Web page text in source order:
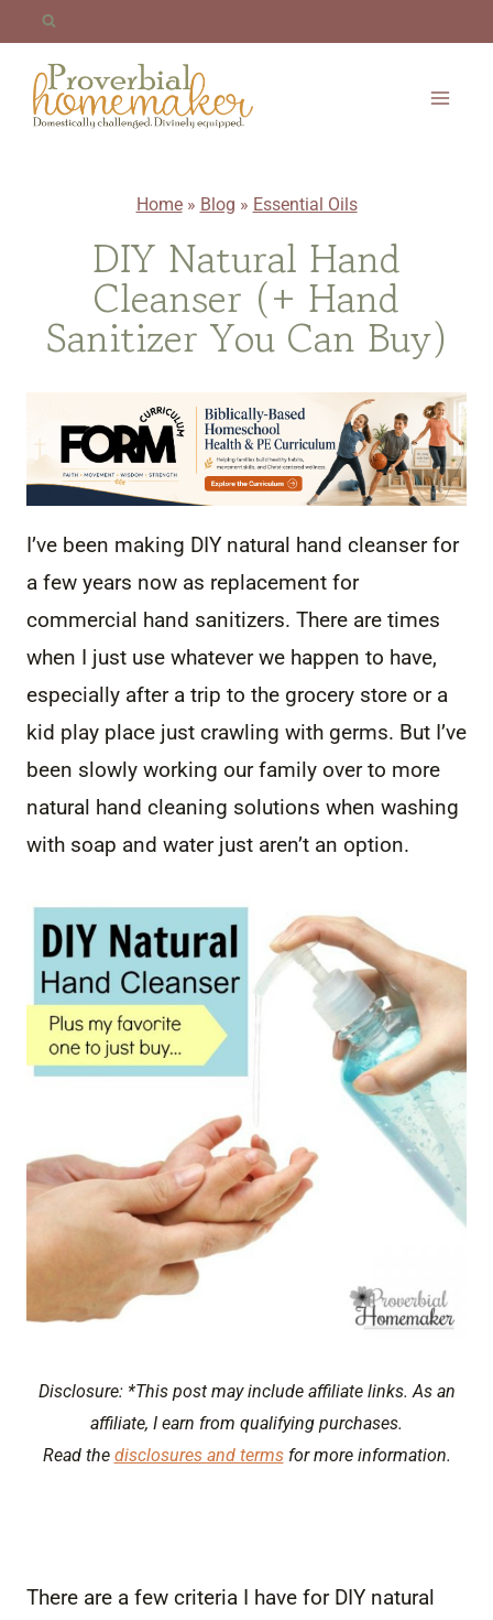
content
Home» Blog » Essential Oils
DIY Natural Hand
Cleanser (+ Hand
Sanitizer You Can Buy)
I’ve been making DIY natural hand cleanser for
a few years now as replacement for
commercial hand sanitizers. There are times
when I just use whatever we happen to have,
especially after a trip to the grocery store or a
kid play place just crawling with germs. But I’ve
been slowly working our family over to more
natural hand cleaning solutions when washing
with soap and water just aren’t an option.
Disclosure: *This post may include affiliate links. As an
affiliate, I earn from qualifying purchases.
Read the disclosures and termsfor more information.
There are a few criteria I have for DIY natural